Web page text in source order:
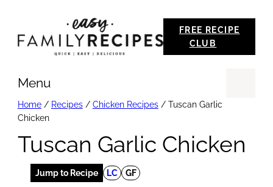
FREE RECIPE
CLUB
Menu
Home/ Recipes/ Chicken Recipes/ Tuscan Garlic
Chicken
Tuscan Garlic Chicken
Jump to Recipe LC GF